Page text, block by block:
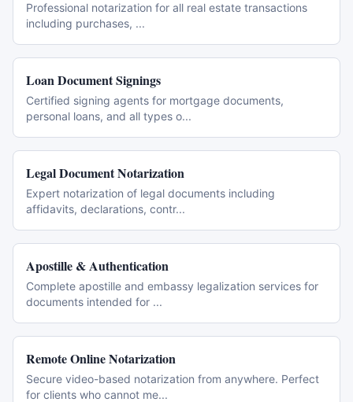
Professional notarization for all real estate transactions
including purchases, ...
Loan Document Signings
Certified signing agents for mortgage documents,
personal loans, and all types o...
Legal Document Notarization
Expert notarization of legal documents including
affidavits, declarations, contr...
Apostille & Authentication
Complete apostille and embassy legalization services for
documents intended for ...
Remote Online Notarization
Secure video-based notarization from anywhere. Perfect
for clients who cannot me...